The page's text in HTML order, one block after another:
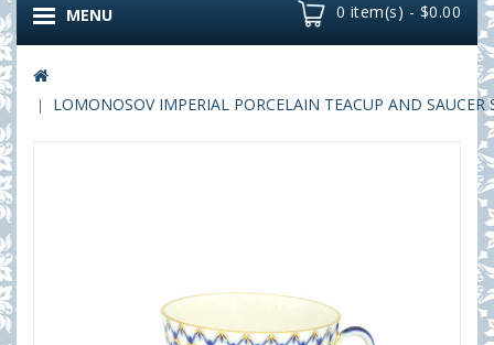
0 item(s) - $0.00
MENU
LOMONOSOV IMPERIAL PORCELAIN TEACUP AND